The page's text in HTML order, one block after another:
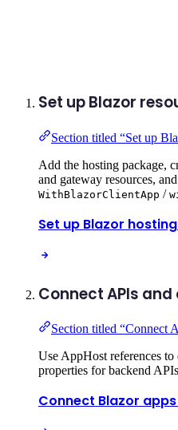
Set up Blazor
Section titled “Set up
Add the hosting package,
and gateway resources,
WithBlazorClientApp /
Set up Blazor
Connect APIs
Section titled “Connect
Use AppHost references
properties for backend
Connect Blazor apps